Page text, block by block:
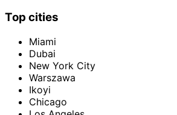
Top cities
Miami
Dubai
New York City
Warszawa
Ikoyi
Chicago